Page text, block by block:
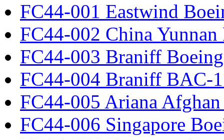
FC44-001 Eastwind
FC44-002 China
FC44-003 Braniff
FC44-004 Braniff BAC-
FC44-005 Ariana
FC44-006 Singapore